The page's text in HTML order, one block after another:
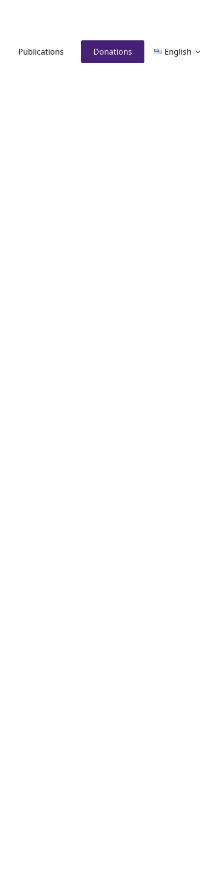
Publications Donations English